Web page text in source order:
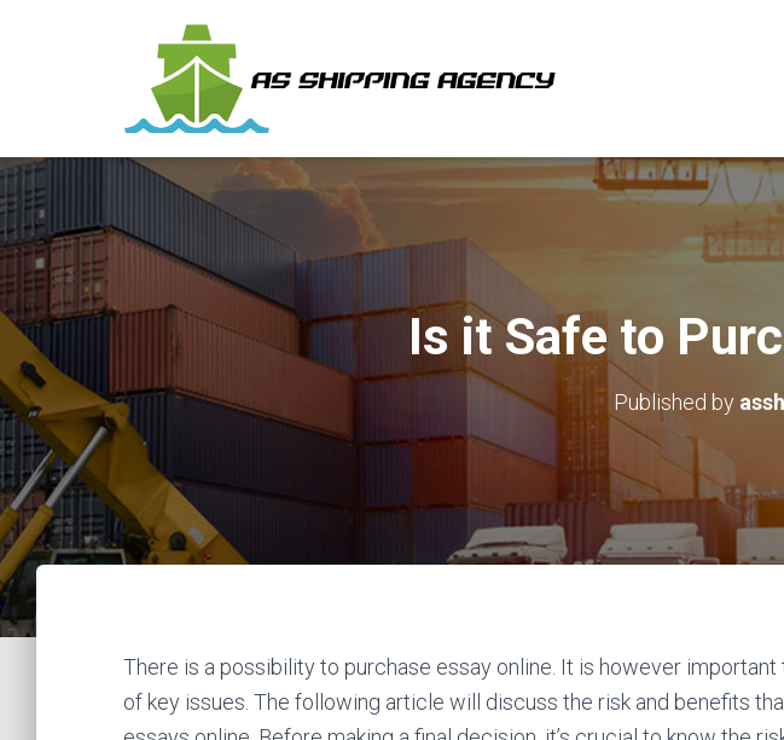
Is it Safe to
Published by
There is a possibility to purchase essay online. It is however
of key issues. The following article will discuss the risk and benefits